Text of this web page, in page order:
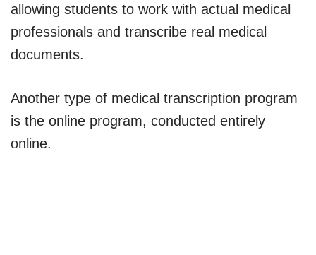
allowing students to work with actual medical
professionals and transcribe real medical
documents.
Another type of medical transcription program
is the online program, conducted entirely
online.